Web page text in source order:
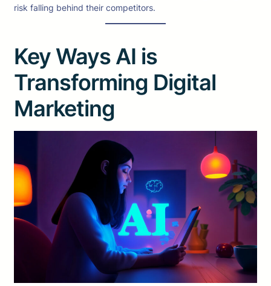
risk falling behind their competitors.
Key Ways AI is
Transforming Digital
Marketing